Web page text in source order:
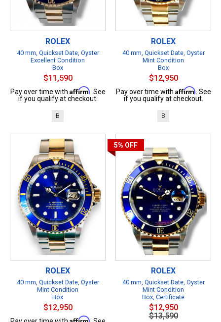
ROLEX
40 mm, Quickset Date, Oyster
Excellent Condition
Box
$11,590
Pay over time with Affirm . See
if you qualify at checkout.
B
ROLEX
40 mm, Quickset Date, Oyster
Mint Condition
Box
$12,950
Pay over time with Affirm . See
if you qualify at checkout.
B
ROLEX
40 mm, Quickset Date, Oyster
Mint Condition
Box
$12,950
Affirm
5% OFF
ROLEX
40 mm, Quickset Date, Oyster
Mint Condition
Box, Certificate
$12,950
$13,590